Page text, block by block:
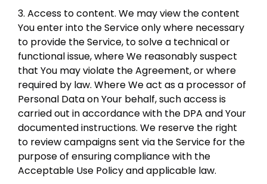
3. Access to content. We may view the content
You enter into the Service only where necessary
to provide the Service, to solve a technical or
functional issue, where We reasonably suspect
that You may violate the Agreement, or where
required by law. Where We act as a processor of
Personal Data on Your behalf, such access is
carried out in accordance with the DPA and Your
documented instructions. We reserve the right
to review campaigns sent via the Service for the
purpose of ensuring compliance with the
Acceptable Use Policy and applicable law.